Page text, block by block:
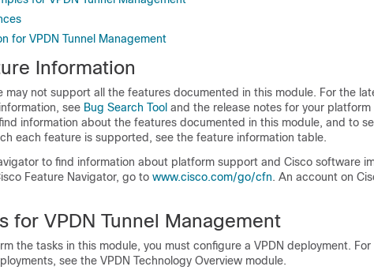
for VPDN Tunnel Management
Information
may not support all the features documented in this module. For the
see Bug Search Tool and the release notes for your platform
information about the features documented in this module, and to
each feature is supported, see the feature information table.
to find information about platform support and Cisco software
Feature Navigator, go to www.cisco.com/go/cfn. An account on
for VPDN Tunnel Management
the tasks in this module, you must configure a VPDN deployment. For
see the VPDN Technology Overview module.